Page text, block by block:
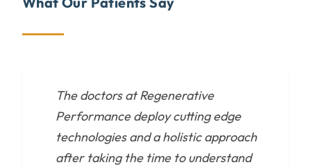
The doctors at Regenerative
Performance deploy cutting edge
technologies and a holistic approach
after taking the time to understand